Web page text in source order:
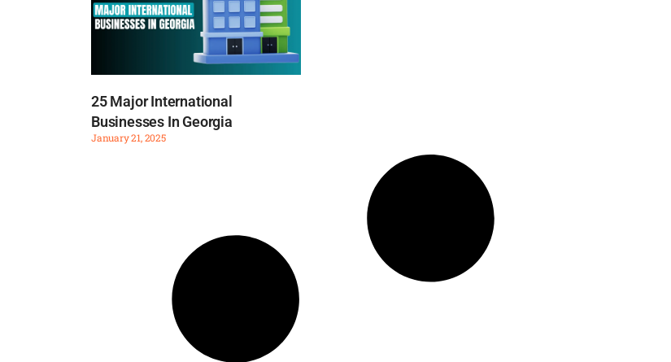
25 Major International
Businesses In Georgia
January 21, 2025